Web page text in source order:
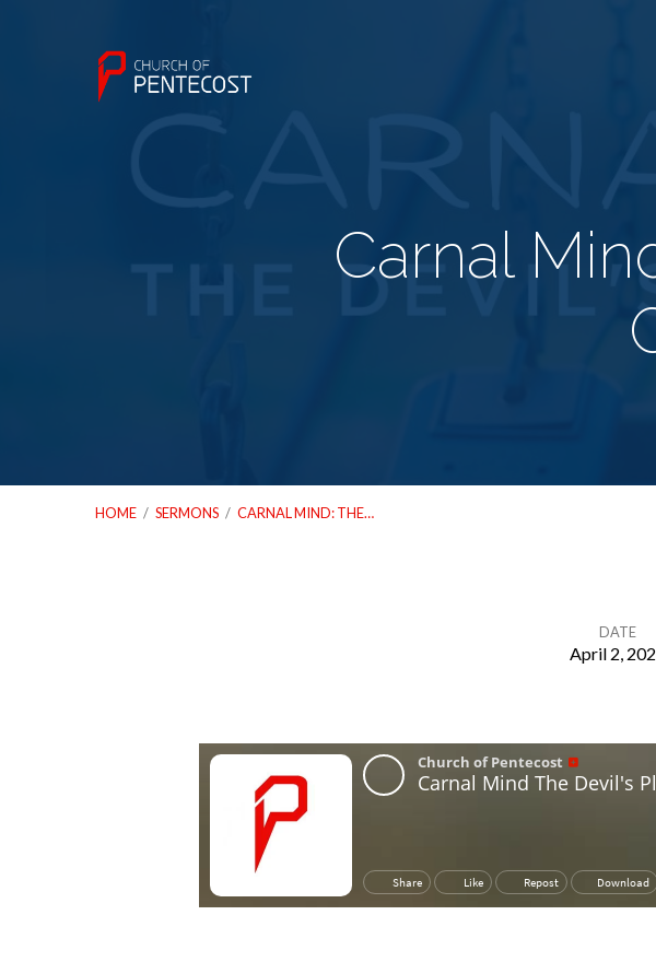
Carnal
HOME / SERMONS / CARNAL MIND: THE…
Mind:
Devils
DATE
April 2,